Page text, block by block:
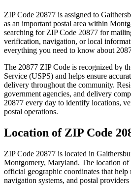
ZIP Code 20877 is assigned to
as an important postal area within
searching for ZIP Code 20877 for
verification, navigation, or local
everything you need to know about
The 20877 ZIP Code is recognized by
Service (USPS) and helps ensure
delivery throughout the community.
government agencies, and delivery
20877 every day to identify locations,
postal operations.
Location of ZIP Code
ZIP Code 20877 is located in
Montgomery, Maryland. The location of
official geographic coordinates that help
navigation systems, and postal